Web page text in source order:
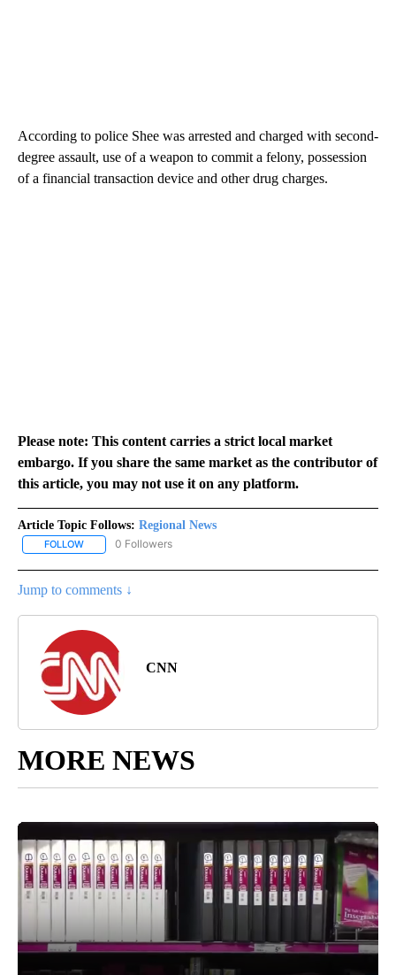
According to police Shee was arrested and charged with second-
degree assault, use of a weapon to commit a felony, possession
of a financial transaction device and other drug charges.
Please note: This content carries a strict local market
embargo. If you share the same market as the contributor of
this article, you may not use it on any platform.
Article Topic Follows: Regional News
FOLLOW FOLLOW "REGIONAL NEWS" TO RECEIVE NOTIFICATIONS ABOUT
0 Followers
Jump to comments ↓
CNN
MORE NEWS